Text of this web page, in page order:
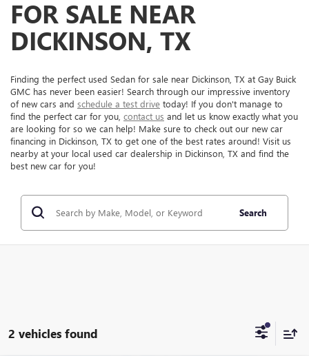
FOR SALE NEAR
DICKINSON, TX
Finding the perfect used Sedan for sale near Dickinson, TX at Gay Buick
GMC has never been easier! Search through our impressive inventory
of new cars and schedule a test drive today! If you don't manage to
find the perfect car for you, contact us and let us know exactly what you
are looking for so we can help! Make sure to check out our new car
financing in Dickinson, TX to get one of the best rates around! Visit us
nearby at your local used car dealership in Dickinson, TX and find the
best new car for you!
Search
2 vehicles found